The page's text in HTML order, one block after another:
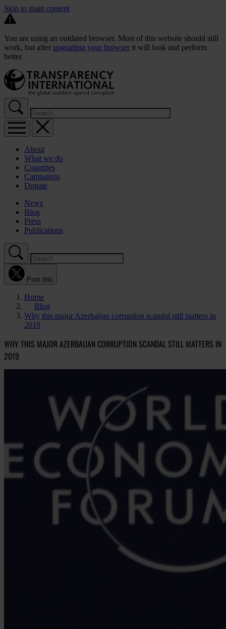
Skip to main content
You are using an outdated browser. Most of this website should still
work, but after upgrading your browser it will look and perform
better.
About
What we do
Countries
Campaigns
Donate
News
Blog
Press
Publications
Post this
Home
Blog
Why this major Azerbaijan corruption scandal still matters in
2019
WHY THIS MAJOR AZERBAIJAN CORRUPTION SCANDAL STILL MATTERS IN
2019